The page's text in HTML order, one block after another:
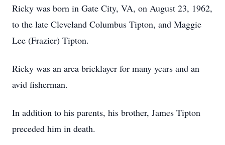
Ricky was born in Gate City, VA, on August 23, 1962,
to the late Cleveland Columbus Tipton, and Maggie
Lee (Frazier) Tipton.
Ricky was an area bricklayer for many years and an
avid fisherman.
In addition to his parents, his brother, James Tipton
preceded him in death.